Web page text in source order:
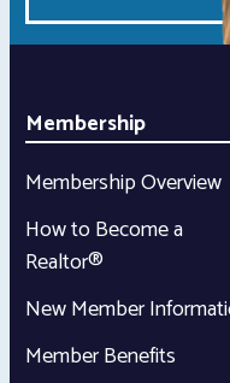
Membership
Membership Overview
How to Become a
Realtor®
New Member
Member Benefits